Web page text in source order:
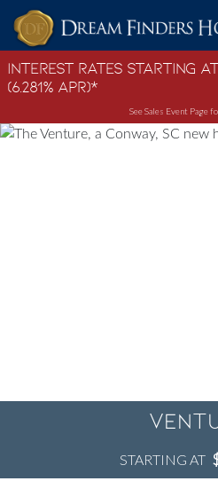
Skip to content
Interest Rates Starting at
(6.281% APR)*
See Sales Event Page
STARTING AT